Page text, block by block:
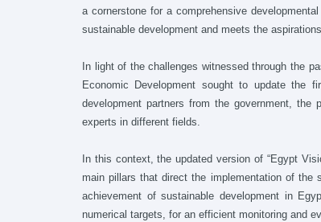
a cornerstone for a comprehensive
sustainable development and meets the
In light of the challenges witnessed through the
Economic Development sought to update the
development partners from the government,
experts in different fields.
In this context, the updated version of “Egypt
main pillars that direct the implementation of
achievement of sustainable development in
numerical targets, for an efficient monitoring and